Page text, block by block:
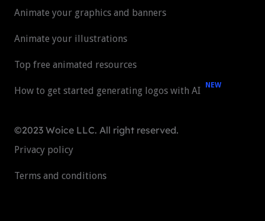
Animate your graphics and banners
Animate your illustrations
Top free animated resources
How to get started generating logos with AI NEW
©2023 Woice LLC. All right reserved.
Privacy policy
Terms and conditions